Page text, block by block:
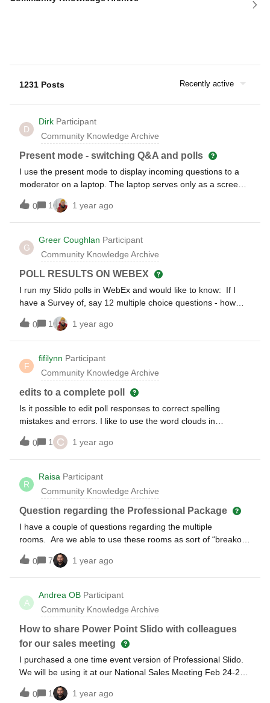
1231 Posts Recently active
D
Dirk Participant
Community Knowledge Archive
Present mode - switching Q&A and polls
I use the present mode to display incoming questions to a
moderator on a laptop. The laptop serves only as a screen
and cannot be operated by the moderator. A team editor
selects and highlights the questions during the live
broadcast.When a poll is started, the Present mode on the
laptop immediately switches as well, indicating that a poll is
in progress.How can I prevent this? Which parameter can I
append to the URL to ensure that questions are still
displayed despite an ongoing poll,
e.g.:https://wall.sli.do/event/123456?
mode=showpollshttps://wall.sli.do/event/123456?
0 1 1 year ago
G
Greer Coughlan Participant
Community Knowledge Archive
POLL RESULTS ON WEBEX
I run my Slido polls in WebEx and would like to know: If I
have a Survey of, say 12 multiple choice questions - how
can I show the results of all the questions at once? This was
standard in WebEx, but now I’m having to show the results
one by one and it takes up more time than necessary. If
there is a way of just showing all the results at once, it would
be so much less hassle.
0 1 1 year ago
F
fifilynn Participant
Community Knowledge Archive
edits to a complete poll
Is it possible to edit poll responses to correct spelling
mistakes and errors. I like to use the word clouds in
presentations but it looks unprofessional with errors.
0
1 C 1 year ago
R
Raisa Participant
Community Knowledge Archive
Question regarding the Professional Package
I have a couple of questions regarding the multiple
rooms. Are we able to use these rooms as sort of “breakout
rooms” where teams will have separate codes and go in and
respond on the polls/questions being asked? Follow up -
Will we be able to collect these responses to broadcast it to
the wider team?
0 7 1 year ago
A
Andrea OB Participant
Community Knowledge Archive
How to share Power Point Slido with colleagues
for our sales meeting
I purchased a one time event version of Professional Slido.
We will be using it at our National Sales Meeting Feb 24-27.
I need to have my colleagues be able to use it in our 7
concurrent breakout sessions. How do I advise them to
0 1 1 year ago